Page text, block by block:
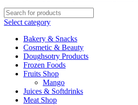
Select category
Bakery & Snacks
Cosmetic & Beauty
Doughsotry Products
Frozen Foods
Fruits Shop
Mango
Juices & Softdrinks
Meat Shop